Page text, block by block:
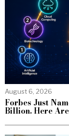
August 6, 2026
Forbes Just
Billion. Here